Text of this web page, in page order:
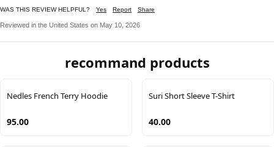
WAS THIS REVIEW HELPFUL? Yes Report Share
Reviewed in the United States on May 10, 2026
recommand products
Nedles French Terry Hoodie
95.00
Suri Short Sleeve T-Shirt
40.00